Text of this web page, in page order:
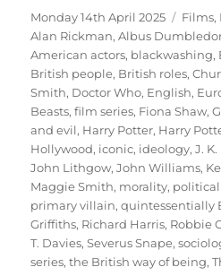
Posted
on
Monday 14th April 2025 Films,
Alan Rickman,Albus
American actors, blackwashing,
British people, British roles,
Smith, Doctor Who, English,
Beasts,film series, Fiona Shaw,
and evil, Harry Potter, Harry
Hollywood, iconic, ideology,J.
John Lithgow,John Williams,
Maggie Smith, morality,
primary villain,quintessentially
Griffiths, Richard Harris, Robbie
T. Davies,Severus Snape,
series,the British way of being,